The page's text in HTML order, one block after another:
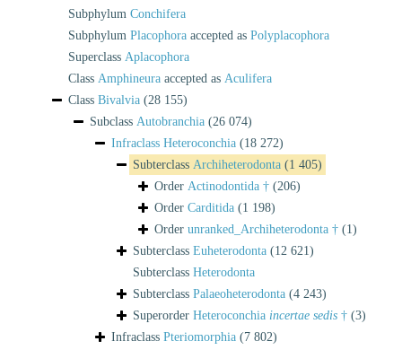
Subphylum Conchifera
Subphylum Placophora accepted as Polyplacophora
Superclass Aplacophora
Class Amphineura accepted as Aculifera
Class Bivalvia (28 155)
Subclass Autobranchia (26 074)
Infraclass Heteroconchia (18 272)
Subterclass Archiheterodonta (1 405)
Order Actinodontida † (206)
Order Carditida (1 198)
Order unranked_Archiheterodonta † (1)
Subterclass Euheterodonta (12 621)
Subterclass Heterodonta
Subterclass Palaeoheterodonta (4 243)
Superorder Heteroconchia incertae sedis † (3)
Infraclass Pteriomorphia (7 802)